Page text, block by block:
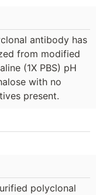
antibody has
from modified
(1X PBS) pH
with no
present.
polyclonal